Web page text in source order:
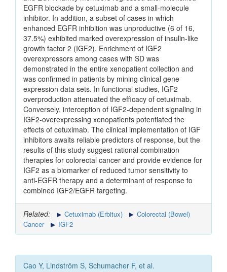
EGFR blockade by cetuximab and a small-molecule
inhibitor. In addition, a subset of cases in which
enhanced EGFR inhibition was unproductive (6 of 16,
37.5%) exhibited marked overexpression of insulin-like
growth factor 2 (IGF2). Enrichment of IGF2
overexpressors among cases with SD was
demonstrated in the entire xenopatient collection and
was confirmed in patients by mining clinical gene
expression data sets. In functional studies, IGF2
overproduction attenuated the efficacy of cetuximab.
Conversely, interception of IGF2-dependent signaling in
IGF2-overexpressing xenopatients potentiated the
effects of cetuximab. The clinical implementation of IGF
inhibitors awaits reliable predictors of response, but the
results of this study suggest rational combination
therapies for colorectal cancer and provide evidence for
IGF2 as a biomarker of reduced tumor sensitivity to
anti-EGFR therapy and a determinant of response to
combined IGF2/EGFR targeting.
Related: Cetuximab (Erbitux)
Colorectal (Bowel)
Cancer
IGF2
Cao Y, Lindström S, Schumacher F, et al.